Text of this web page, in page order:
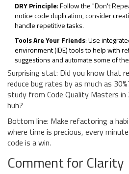
DRY Principle: Follow the "Don't
notice code duplication, consider
handle repetitive tasks.
Tools Are Your Friends: Use
environment (IDE) tools to help with
suggestions and automate some of
Surprising stat: Did you know that
reduce bug rates by as much as
study from Code Quality Masters
huh?
Bottom line: Make refactoring a
where time is precious, every
code is a win.
Comment for Clarity